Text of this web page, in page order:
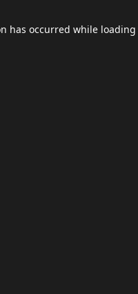
has occurred while loading